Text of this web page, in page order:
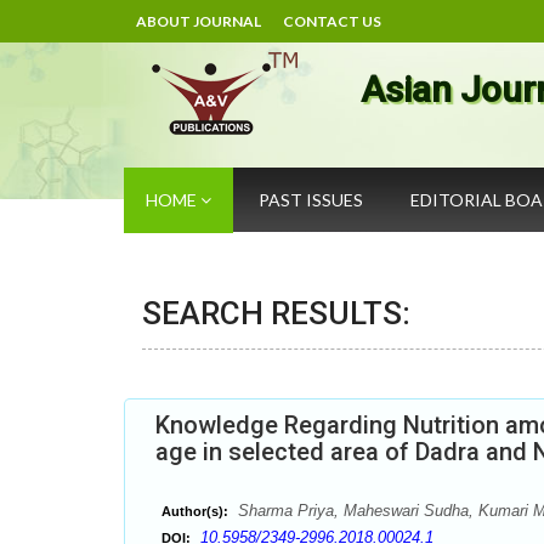
ABOUT JOURNAL CONTACT US
Asian
HOME PAST ISSUES EDITORIAL
SEARCH RESULTS:
Knowledge Regarding Nutrition
age in selected area of Dadra and
Author(s): Sharma Priya, Maheswari Sudha, Kumari
DOI: 10.5958/2349-2996.2018.00024.1